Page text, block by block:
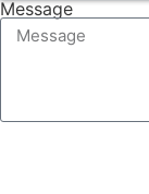
Message